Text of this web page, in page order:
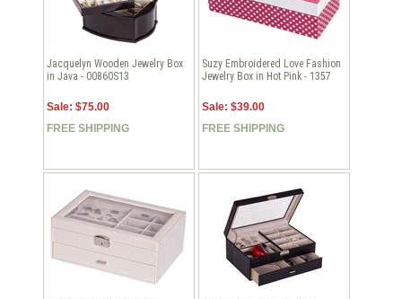
Jacquelyn Wooden Jewelry Box
in Java - 00860S13
Sale: $75.00
FREE SHIPPING
Suzy Embroidered Love Fashion
Jewelry Box in Hot Pink - 1357
Sale: $39.00
FREE SHIPPING